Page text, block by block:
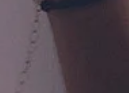
When a person who claims to be
a Christian gives up that truth, he
is prone to believe just about
anything. A pastor in the United